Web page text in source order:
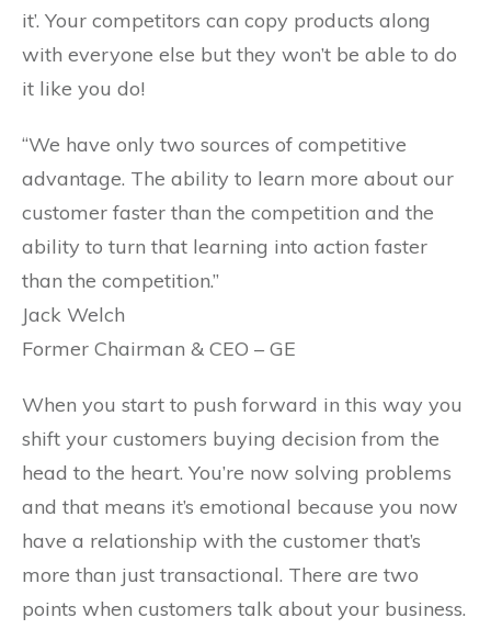
it’. Your competitors can copy products along
with everyone else but they won’t be able to do
it like you do!
“We have only two sources of competitive
advantage. The ability to learn more about our
customer faster than the competition and the
ability to turn that learning into action faster
than the competition.”
Jack Welch
Former Chairman & CEO – GE
When you start to push forward in this way you
shift your customers buying decision from the
head to the heart. You’re now solving problems
and that means it’s emotional because you now
have a relationship with the customer that’s
more than just transactional. There are two
points when customers talk about your business.